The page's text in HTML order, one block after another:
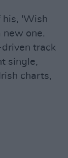
his, 'Wish
new one.
driven track
single,
charts,